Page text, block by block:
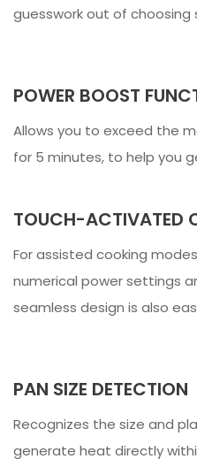
guesswork out of choosing
POWER BOOST
Allows you to exceed the
for 5 minutes, to help you
TOUCH-ACTIVATED
For assisted cooking
numerical power settings
seamless design is also
PAN SIZE DETECTION
Recognizes the size and
generate heat directly